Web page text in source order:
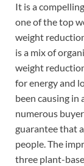
It is a
one of the top
weight
is a mix of
weight
for energy and
been causing in
numerous
guarantee that
people. The
three plant-